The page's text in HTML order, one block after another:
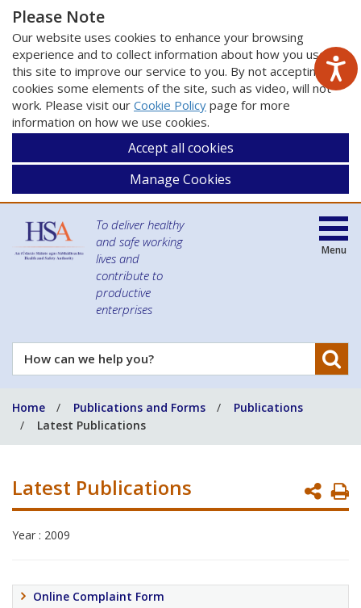
Please Note
Our website uses cookies to enhance your browsing
experience and to collect information about how you use
this site to improve our service to you. By not accepting
cookies some elements of the site, such as video, will not
work. Please visit our Cookie Policy page for more
information on how we use cookies.
Accept all cookies
Manage Cookies
To deliver healthy
and safe working
lives and
contribute to
productive
enterprises
How
can
help
you?
Menu
Home Publications and Forms
Publications
Latest Publications
Latest Publications
Year : 2009
Online Complaint Form